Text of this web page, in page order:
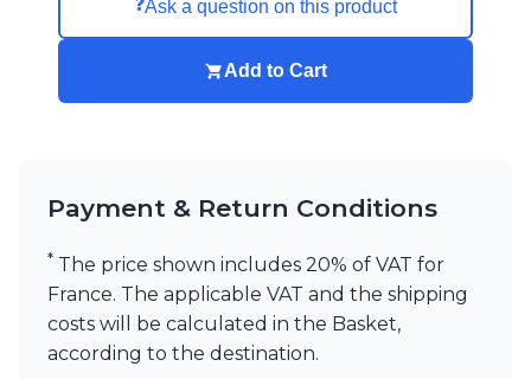
❓Ask a question on this product
Add to Cart
Payment & Return Conditions
* The price shown includes 20% of VAT for
France. The applicable VAT and the shipping
costs will be calculated in the Basket,
according to the destination.